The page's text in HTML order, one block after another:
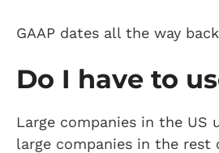
GAAP dates all the way
Do I have to
Large companies in the US
large companies in the